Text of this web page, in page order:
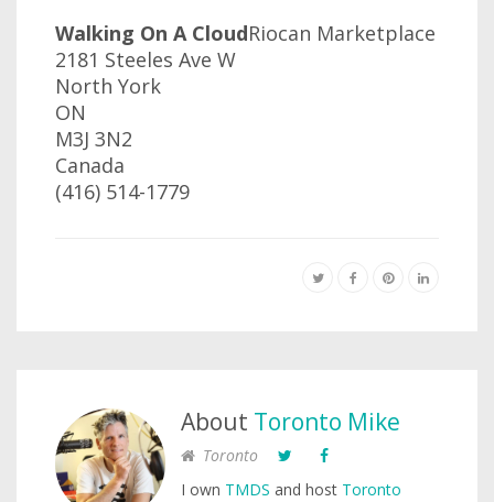
Walking On A CloudRiocan Marketplace
2181 Steeles Ave W‎
North York
ON
M3J 3N2
Canada
(416) 514-1779
About Toronto Mike
Toronto
I own TMDS and host Toronto